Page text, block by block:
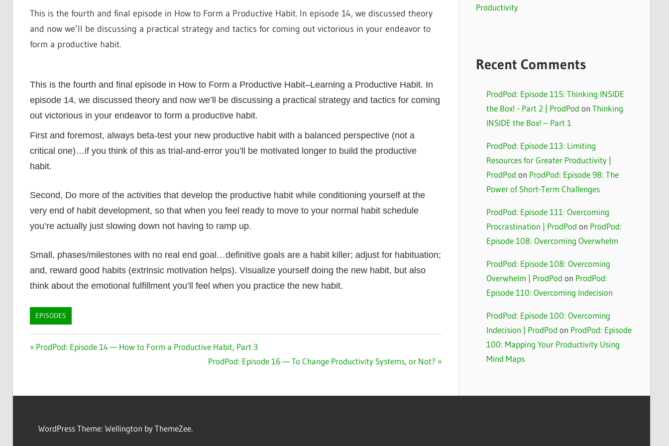
volume.
This is the fourth and final episode in How to Form a Productive Habit. In episode 14, we discussed theory
and now we’ll be discussing a practical strategy and tactics for coming out victorious in your endeavor to
form a productive habit.
This is the fourth and final episode in How to Form a Productive Habit–Learning a Productive Habit. In
episode 14, we discussed theory and now we’ll be discussing a practical strategy and tactics for coming
out victorious in your endeavor to form a productive habit.
First and foremost, always beta-test your new productive habit with a balanced perspective (not a
critical one)…if you think of this as trial-and-error you’ll be motivated longer to build the productive
habit.
Second, Do more of the activities that develop the productive habit while conditioning yourself at the
very end of habit development, so that when you feel ready to move to your normal habit schedule
you’re actually just slowing down not having to ramp up.
Small, phases/milestones with no real end goal…definitive goals are a habit killer; adjust for habituation;
and, reward good habits (extrinsic motivation helps). Visualize yourself doing the new habit, but also
think about the emotional fulfillment you’ll feel when you practice the new habit.
EPISODES
Post
Previous
ProdPod: Episode 14 — How to Form a Productive Habit, Part 3
Next
ProdPod: Episode 16 — To Change Productivity Systems, or Not?
Productivity
Recent Comments
ProdPod: Episode 115: Thinking INSIDE
the Box! - Part 2 | ProdPod on Thinking
INSIDE the Box! – Part 1
ProdPod: Episode 113: Limiting
Resources for Greater Productivity |
ProdPod on ProdPod: Episode 98: The
Power of Short-Term Challenges
ProdPod: Episode 111: Overcoming
Procrastination | ProdPod on ProdPod:
Episode 108: Overcoming Overwhelm
ProdPod: Episode 108: Overcoming
Overwhelm | ProdPod on ProdPod:
Episode 110: Overcoming Indecision
ProdPod: Episode 100: Overcoming
Indecision | ProdPod on ProdPod: Episode
100: Mapping Your Productivity Using
Mind Maps
WordPress Theme: Wellington by ThemeZee.